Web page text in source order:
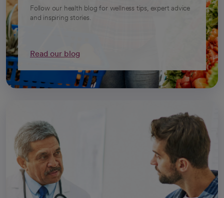
Follow our health blog for wellness tips, expert advice
and inspiring stories.
Read our blog